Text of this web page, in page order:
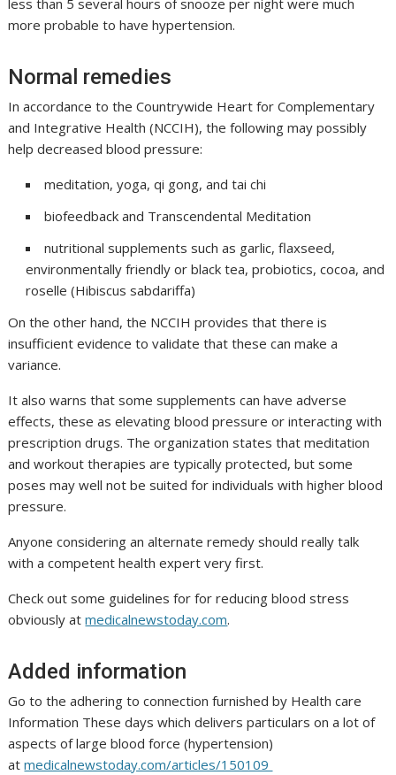
less than 5 several hours of snooze per night were much
more probable to have hypertension.
Normal remedies
In accordance to the Countrywide Heart for Complementary
and Integrative Health (NCCIH), the following may possibly
help decreased blood pressure:
meditation, yoga, qi gong, and tai chi
biofeedback and Transcendental Meditation
nutritional supplements such as garlic, flaxseed,
environmentally friendly or black tea, probiotics, cocoa, and
roselle (Hibiscus sabdariffa)
On the other hand, the NCCIH provides that there is
insufficient evidence to validate that these can make a
variance.
It also warns that some supplements can have adverse
effects, these as elevating blood pressure or interacting with
prescription drugs. The organization states that meditation
and workout therapies are typically protected, but some
poses may well not be suited for individuals with higher blood
pressure.
Anyone considering an alternate remedy should really talk
with a competent health expert very first.
Check out some guidelines for for reducing blood stress
obviously atmedicalnewstoday.com.
Added information
Go to the adhering to connection furnished by Health care
Information These days which delivers particulars on a lot of
aspects of large blood force (hypertension)
atmedicalnewstoday.com/articles/150109